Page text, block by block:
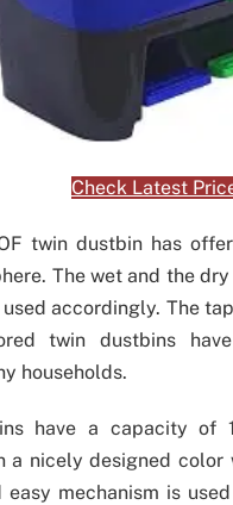
Check Latest
twin dustbin has
The wet and the
accordingly. The
twin dustbins
households.
have a capacity of
a nicely designed color
easy mechanism is